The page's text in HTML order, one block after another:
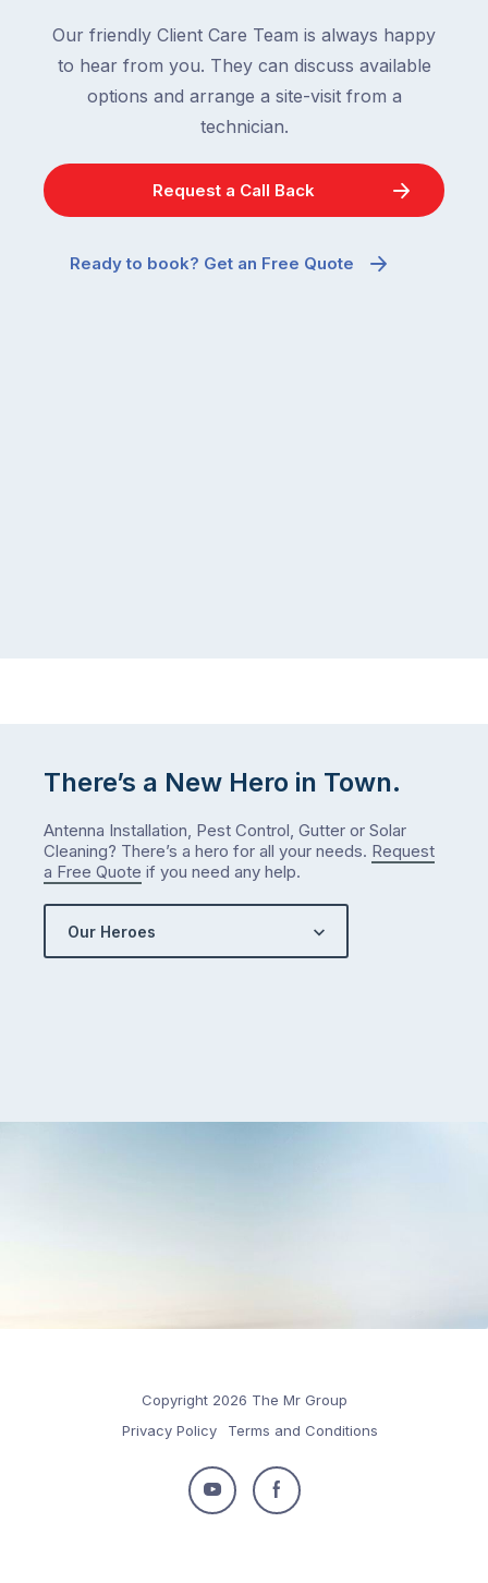
Our friendly Client Care Team is always happy
to hear from you. They can discuss available
options and arrange a site-visit from a
technician.
Request a Call Back
Ready to book? Get an Free Quote
There’s a New Hero in Town.
Antenna Installation, Pest Control, Gutter or Solar
Cleaning? There’s a hero for all your needs. Request
a Free Quote if you need any help.
Our Heroes
Copyright 2026 The Mr Group
Privacy Policy
Terms and Conditions
Follow
Follow